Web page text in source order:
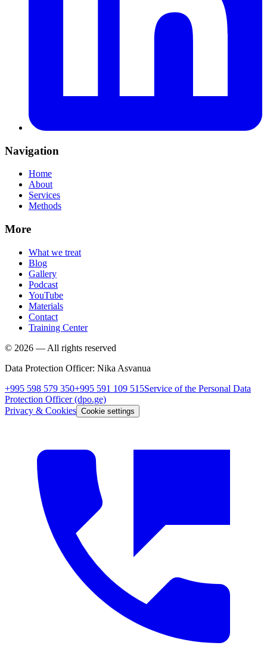
Navigation
Home
About
Services
Methods
More
What we treat
Blog
Gallery
Podcast
YouTube
Materials
Contact
Training Center
© 2026 — All rights reserved
Data Protection Officer: Nika Asvanua
+995 598 579 350+995 591 109 515Service of the Personal Data
Protection Officer(dpo.ge)
Privacy & Cookies Cookie settings